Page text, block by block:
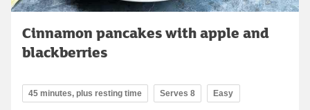
Cinnamon pancakes with apple and
blackberries
45 minutes, plus resting time Serves 8 Easy